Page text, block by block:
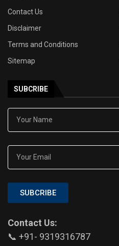
Contact Us
Disclaimer
Terms and Conditions
Sitemap
SUBCRIBE
SUBCRIBE
Contact Us:
📞 +91- 9319316787